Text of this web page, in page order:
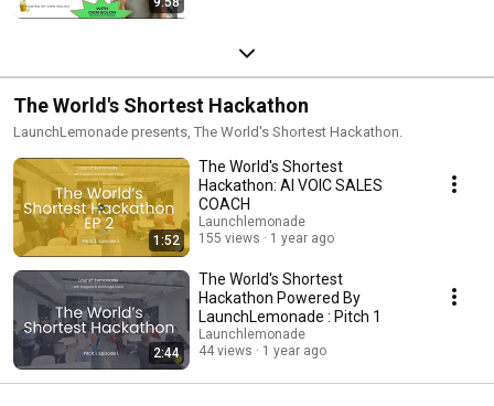
The World's Shortest Hackathon
LaunchLemonade presents, The World's Shortest Hackathon.
1:52
The World's Shortest
Hackathon: AI VOIC SALES
COACH
Launchlemonade
155 views
1 year ago
2:44
The World's Shortest
Hackathon Powered By
LaunchLemonade : Pitch 1
Launchlemonade
44 views
1 year ago